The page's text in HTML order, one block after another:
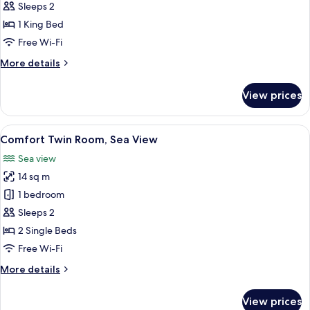
Suite,
Sea
View
Sleeps 2
1 King Bed
Free Wi-Fi
More details
More
Suite,
Sea
View
View prices
View
all
photos
for
Comfort
Twin
Room,
Sea
A bedroom with two beds, a green
6
Comfort Twin Room, Sea View
Sea view
14 sq m
1 bedroom
Sleeps 2
2 Single Beds
Free Wi-Fi
More details
More
View prices